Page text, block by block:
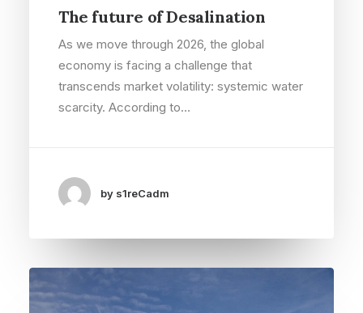
The future of Desalination
As we move through 2026, the global
economy is facing a challenge that
transcends market volatility: systemic water
scarcity. According to…
by s1reCadm